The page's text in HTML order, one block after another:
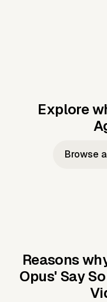
Explore
Music to
Music toBrowse
Reasons
Opus' Say